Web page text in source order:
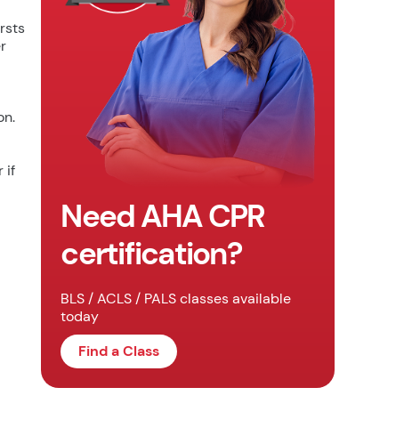
if
Need AHA CPR
certification?
BLS / ACLS / PALS classes available
today
Find a Class